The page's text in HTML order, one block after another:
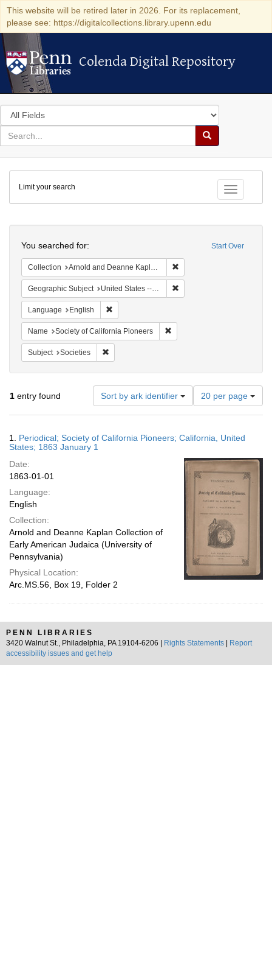
This website will be retired later in 2026. For its replacement,
please see: https://digitalcollections.library.upenn.edu
Colenda Digital Repository
Colenda Digital Repository
Search
in
for
search
Search
Colenda
Digital
Repository
Toggle
Limit your search
Start Over
You searched for:
Collection Arnold and Deanne Kaplan Collection of Early American Judaica (University of Pennsylvania)
Geographic Subject United States -- California
Language English
Name Society of California Pioneers
Subject Societies
1 entry found Sort by ark identifier
Number
of
results
display
page
20 per page
Results
1. Periodical; Society of California Pioneers; California, United
States; 1863 January 1
Date:
1863-01-01
Language:
English
Collection:
Arnold and Deanne Kaplan Collection of
Early American Judaica (University of
Pennsylvania)
Physical Location:
Arc.MS.56, Box 19, Folder 2
PENN LIBRARIES
3420 Walnut St., Philadelphia, PA 19104-6206 |
Rights Statements
Report
accessibility issues and get help